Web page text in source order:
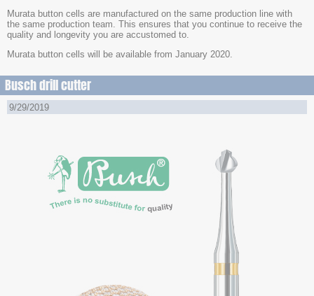
Murata button cells are manufactured on the same production line with
the same production team. This ensures that you continue to receive the
quality and longevity you are accustomed to.
Murata button cells will be available from January 2020.
Busch drill cutter
9/29/2019